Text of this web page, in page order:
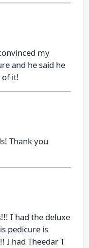
my
and he said he
of it!
Thank you
I had the deluxe
pedicure is
I had Theedar T